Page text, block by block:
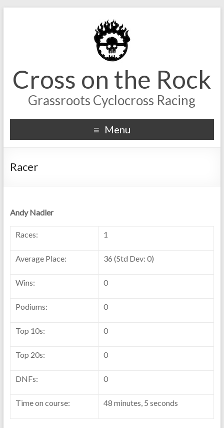
Cross on the Rock
Grassroots Cyclocross Racing
Menu
Racer
Andy Nadler
Races: 1
Average Place: 36 (Std Dev: 0)
Wins: 0
Podiums: 0
Top 10s: 0
Top 20s: 0
DNFs: 0
Time on course: 48 minutes, 5 seconds